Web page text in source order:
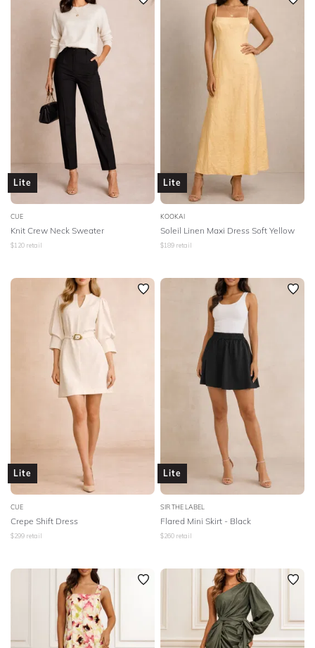
Talulah The East Order The Fable
The Fifth The Jetset Diaries Third Form
Thurley Tinaholy
Unreal Fur Vestire
Wayne Cooper
Wheels And Dollbaby
Witchery Yeojin Bae Zimmermann
STYLE TYPE
LENGTH
NECKLINE
SLEEVE
BODY TYPE
SEASON
STYLE PREFERENCE
TREND
OCCASION
Lite
CUE
Knit Crew Neck Sweater
$120 retail
Lite
KOOKAI
Soleil Linen Maxi Dress Soft Yellow
$189 retail
Lite
CUE
Crepe Shift Dress
$299 retail
Lite
SIR THE LABEL
Flared Mini Skirt - Black
$260 retail